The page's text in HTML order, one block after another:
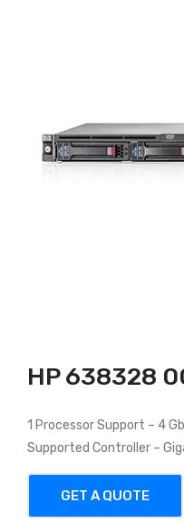
HP 638328
1 Processor Support – 4
Supported Controller –
GET A QUOTE